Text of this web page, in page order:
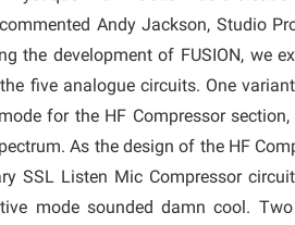
Andy Jackson, Studio
the development of FUSION, we
five analogue circuits. One
for the HF Compressor
As the design of the HF
SSL Listen Mic Compressor
mode sounded damn cool.